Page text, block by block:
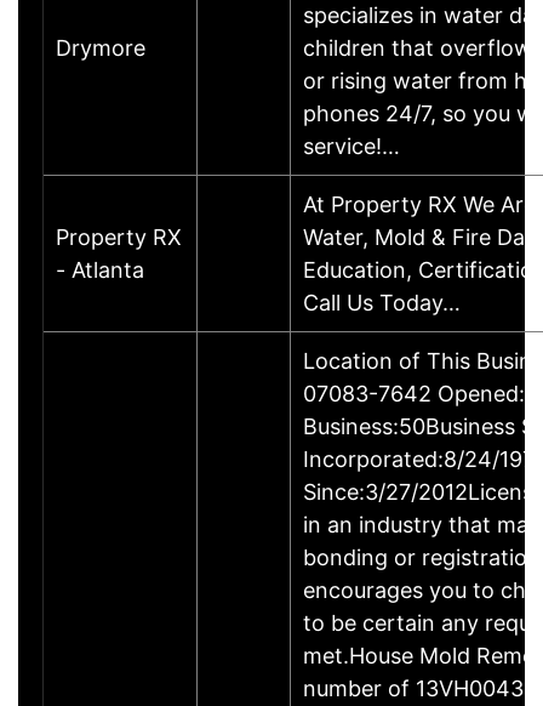
Drymore
specializes in water
children that overflow
or rising water from
phones 24/7, so you
service!…
Property RX
- Atlanta
At Property RX We
Water, Mold & Fire
Education,
Call Us Today…
Location of This
07083-7642
Business:50Business
Incorporated:8/24/
Since:3/27/
in an industry that
bonding or
encourages you to
to be certain any
met.House Mold
number of